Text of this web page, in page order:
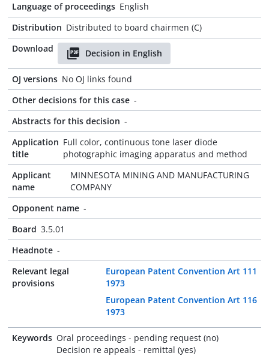
Language of proceedings English
Distribution Distributed to board chairmen (C)
Download
Decision in English
OJ versions No OJ links found
Other decisions for this case -
Abstracts for this decision -
Application
title
Full color, continuous tone laser diode
photographic imaging apparatus and method
Applicant
name
MINNESOTA MINING AND MANUFACTURING
COMPANY
Opponent name -
Board 3.5.01
Headnote -
Relevant legal
provisions
European Patent Convention Art 111
1973
European Patent Convention Art 116
1973
Keywords Oral proceedings - pending request (no)
Decision re appeals - remittal (yes)